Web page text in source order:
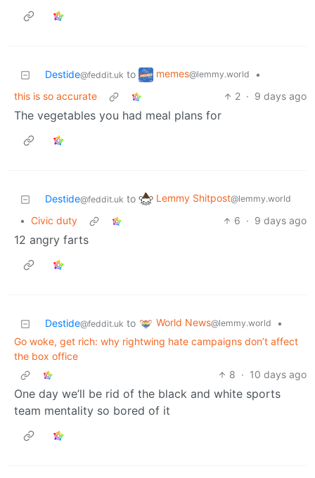
Destide@feddit.uk to memes@lemmy.world
•
this is so accurate
2 · 9 days ago
The vegetables you had meal plans for
Destide@feddit.uk to Lemmy Shitpost@lemmy.world
• Civic duty 6 · 9 days ago
12 angry farts
Destide@feddit.uk to World News@lemmy.world
•
Go woke, get rich: why rightwing hate campaigns don’t affect
the box office
8 · 10 days ago
One day we’ll be rid of the black and white sports
team mentality so bored of it